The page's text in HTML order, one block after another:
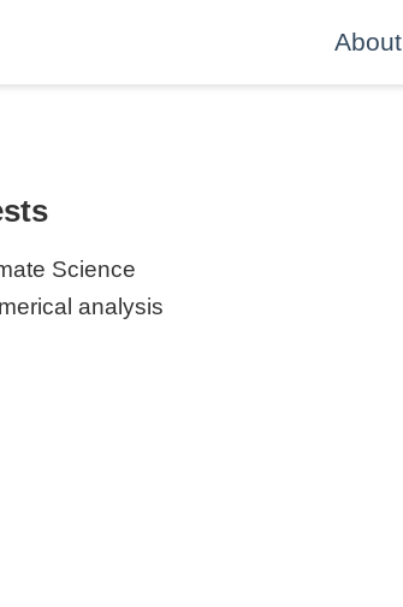
About
Science
analysis